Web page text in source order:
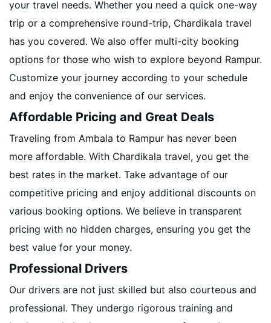
your travel needs. Whether you need a quick one-way
trip or a comprehensive round-trip, Chardikala travel
has you covered. We also offer multi-city booking
options for those who wish to explore beyond Rampur.
Customize your journey according to your schedule
and enjoy the convenience of our services.
Affordable Pricing and Great Deals
Traveling from Ambala to Rampur has never been
more affordable. With Chardikala travel, you get the
best rates in the market. Take advantage of our
competitive pricing and enjoy additional discounts on
various booking options. We believe in transparent
pricing with no hidden charges, ensuring you get the
best value for your money.
Professional Drivers
Our drivers are not just skilled but also courteous and
professional. They undergo rigorous training and